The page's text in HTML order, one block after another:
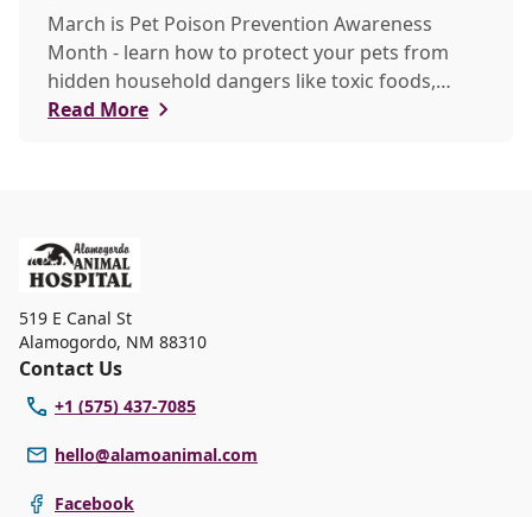
March is Pet Poison Prevention Awareness
Month - learn how to protect your pets from
hidden household dangers like toxic foods,
plants, and chemicals. This guide covers key
Read More
519 E Canal St
Alamogordo, NM 88310
Contact Us
+1 (575) 437-7085
hello@alamoanimal.com
Facebook